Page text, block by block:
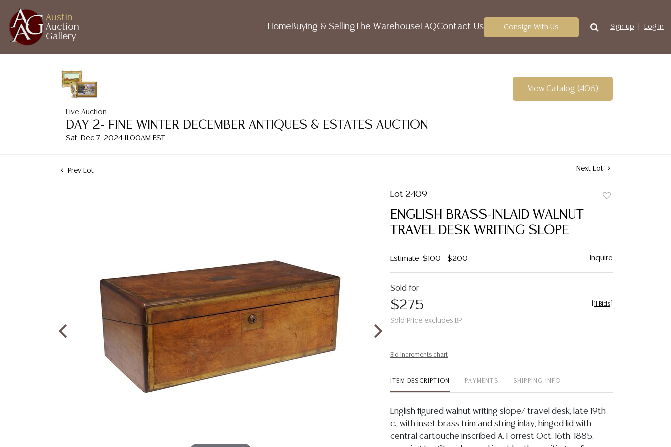
Austin
Auction
Gallery
HomeBuying & Selling The WarehouseFAQContact Us Consign With Us Sign up Log In
Live Auction
DAY 2- FINE WINTER DECEMBER ANTIQUES & ESTATES AUCTION
Sat, Dec 7, 2024 11:00AM EST
View Catalog (406)
Prev Lot Next Lot
Lot 2409
ENGLISH BRASS-INLAID WALNUT
TRAVEL DESK WRITING SLOPE
Estimate: $100 - $200 Inquire
Sold for
$275
Sold Price excludes BP
11 Bids
Bid increments chart
ITEM DESCRIPTION PAYMENTS SHIPPING INFO
English figured walnut writing slope/ travel desk, late 19th
c., with inset brass trim and string inlay, hinged lid with
central cartouche inscribed A. Forrest Oct. 16th, 1885,